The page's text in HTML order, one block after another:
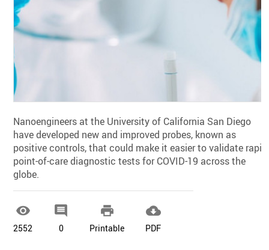
Nanoengineers at the University of California San Diego
have developed new and improved probes, known as
positive controls, that could make it easier to validate rapid,
point-of-care diagnostic tests for COVID-19 across the
globe.

2552

0

Printable

PDF